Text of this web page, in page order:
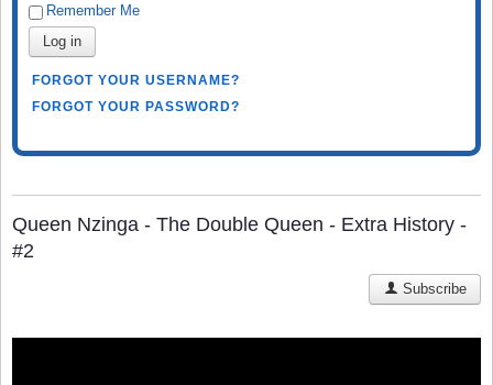
Remember Me
Log in
FORGOT YOUR USERNAME?
FORGOT YOUR PASSWORD?
Queen Nzinga - The Double Queen - Extra History -
#2
Subscribe